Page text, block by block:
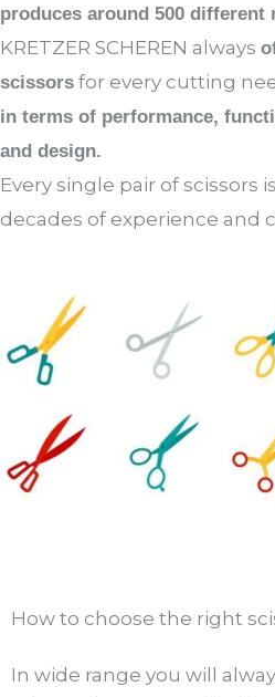
produces around 500 different
KRETZER SCHEREN always
scissors for every cutting
in terms of performance,
and design.
Every single pair of scissors
decades of experience and
How to choose the right
In wide range you will